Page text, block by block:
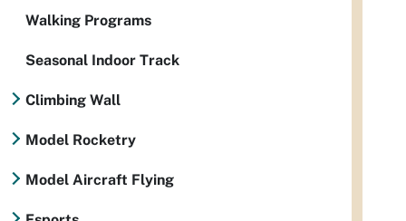
Walking Programs
Seasonal Indoor Track
Climbing Wall
Model Rocketry
Model Aircraft Flying